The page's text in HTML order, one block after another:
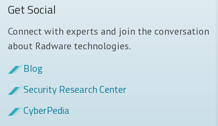
Get Social
Connect with experts and join the conversation
about Radware technologies.
Blog
Security Research Center
CyberPedia